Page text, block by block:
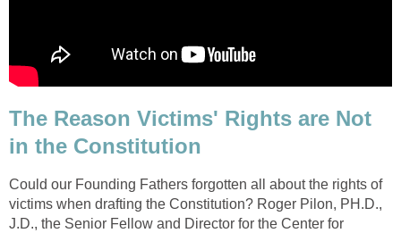
The Reason Victims' Rights are Not
in the Constitution
Could our Founding Fathers forgotten all about the rights of
victims when drafting the Constitution? Roger Pilon, PH.D.,
J.D., the Senior Fellow and Director for the Center for